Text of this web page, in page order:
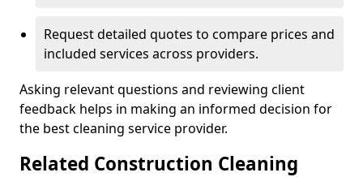
Request detailed quotes to compare prices and
included services across providers.
Asking relevant questions and reviewing client
feedback helps in making an informed decision for
the best cleaning service provider.
Related Construction Cleaning